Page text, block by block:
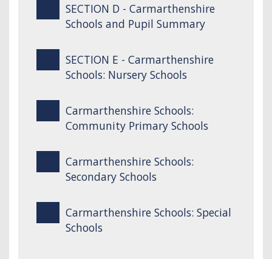
SECTION D - Carmarthenshire
Schools and Pupil Summary
SECTION E - Carmarthenshire
Schools: Nursery Schools
Carmarthenshire Schools:
Community Primary Schools
Carmarthenshire Schools:
Secondary Schools
Carmarthenshire Schools: Special
Schools